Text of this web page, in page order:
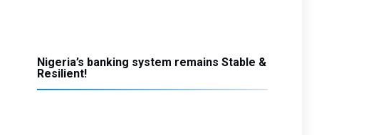
Nigeria’s banking system remains Stable &
Resilient!